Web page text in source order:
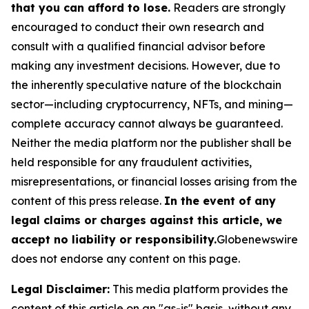
that you can afford to lose. Readers are strongly
encouraged to conduct their own research and
consult with a qualified financial advisor before
making any investment decisions. However, due to
the inherently speculative nature of the blockchain
sector—including cryptocurrency, NFTs, and mining—
complete accuracy cannot always be guaranteed.
Neither the media platform nor the publisher shall be
held responsible for any fraudulent activities,
misrepresentations, or financial losses arising from the
content of this press release. In the event of any
legal claims or charges against this article, we
accept no liability or responsibility.Globenewswire
does not endorse any content on this page.
Legal Disclaimer: This media platform provides the